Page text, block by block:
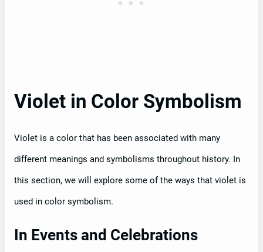
Violet in Color Symbolism
Violet is a color that has been associated with many
different meanings and symbolisms throughout history. In
this section, we will explore some of the ways that violet is
used in color symbolism.
In Events and Celebrations